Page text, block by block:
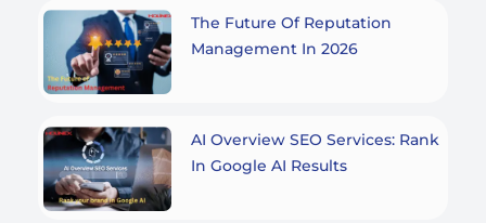
The Future Of Reputation
Management In 2026
AI Overview SEO Services: Rank
In Google AI Results